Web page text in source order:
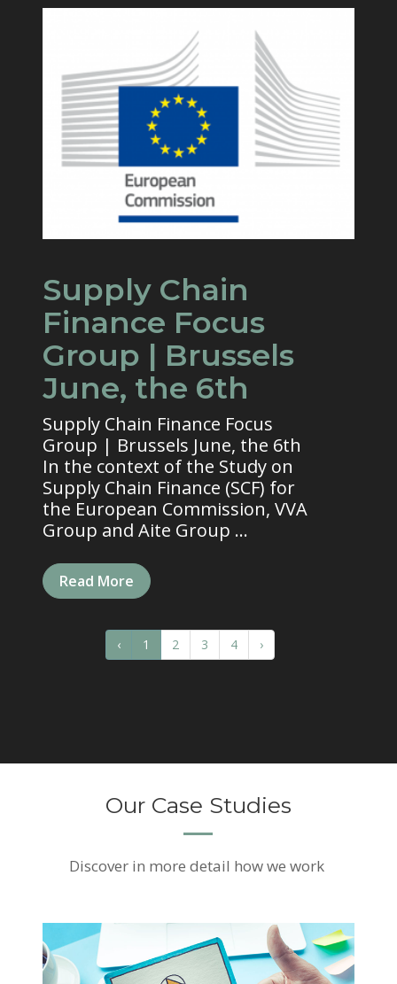
Supply Chain
Finance Focus
Group | Brussels
June, the 6th
Supply Chain Finance Focus
Group | Brussels June, the 6th
In the context of the Study on
Supply Chain Finance (SCF) for
the European Commission, VVA
Group and Aite Group ...
Read More
‹ 1 2 3 4 ›
Our Case Studies
Discover in more detail how we work